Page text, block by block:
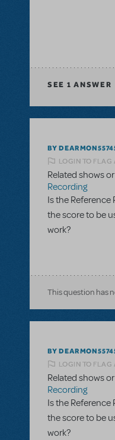
SEE 1 ANSWER
BY
LOGIN TO FLAG
Related shows
Recording
Is the Reference
the score to be
work?
This question has
BY
LOGIN TO FLAG
Related shows
Recording
Is the Reference
the score to be
work?